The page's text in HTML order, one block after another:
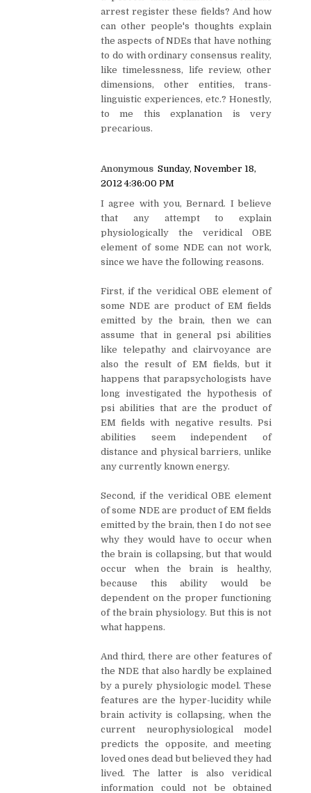
arrest register these fields? And how
can other people's thoughts explain
the aspects of NDEs that have nothing
to do with ordinary consensus reality,
like timelessness, life review, other
dimensions, other entities, trans-
linguistic experiences, etc.? Honestly,
to me this explanation is very
precarious.
Anonymous Sunday, November 18,
2012 4:36:00 PM
I agree with you, Bernard. I believe
that any attempt to explain
physiologically the veridical OBE
element of some NDE can not work,
since we have the following reasons.
First, if the veridical OBE element of
some NDE are product of EM fields
emitted by the brain, then we can
assume that in general psi abilities
like telepathy and clairvoyance are
also the result of EM fields, but it
happens that parapsychologists have
long investigated the hypothesis of
psi abilities that are the product of
EM fields with negative results. Psi
abilities seem independent of
distance and physical barriers, unlike
any currently known energy.
Second, if the veridical OBE element
of some NDE are product of EM fields
emitted by the brain, then I do not see
why they would have to occur when
the brain is collapsing, but that would
occur when the brain is healthy,
because this ability would be
dependent on the proper functioning
of the brain physiology. But this is not
what happens.
And third, there are other features of
the NDE that also hardly be explained
by a purely physiologic model. These
features are the hyper-lucidity while
brain activity is collapsing, when the
current neurophysiological model
predicts the opposite, and meeting
loved ones dead but believed they had
lived. The latter is also veridical
information could not be obtained